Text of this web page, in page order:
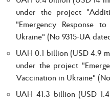
under the project
"Emergency Response
Ukraine" (No 9315-UA
UAH 0.1 billion (USD 4.9
under the project
Vaccination in Ukraine"
UAH 41.3 billion (USD